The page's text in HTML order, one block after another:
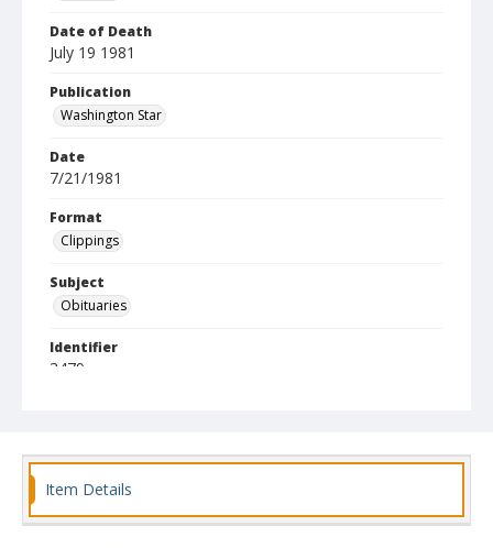
Date of Death
July 19 1981
Publication
Washington Star
Date
7/21/1981
Format
Clippings
Subject
Obituaries
Identifier
3479
Item Details